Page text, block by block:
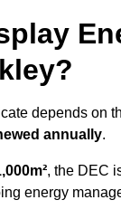
depends on
annually.
, the DEC
energy